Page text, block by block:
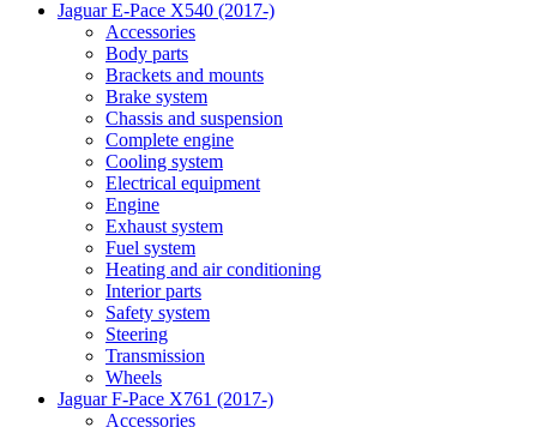
Jaguar E-Pace X540 (2017-)
Accessories
Body parts
Brackets and mounts
Brake system
Chassis and suspension
Complete engine
Cooling system
Electrical equipment
Engine
Exhaust system
Fuel system
Heating and air conditioning
Interior parts
Safety system
Steering
Transmission
Wheels
Jaguar F-Pace X761 (2017-)
Accessories